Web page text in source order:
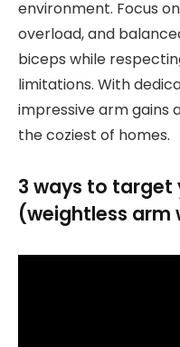
environment. Focus
overload, and
biceps while
limitations. With
impressive arm gains
the coziest of homes.
3 ways to target
(weightless arm